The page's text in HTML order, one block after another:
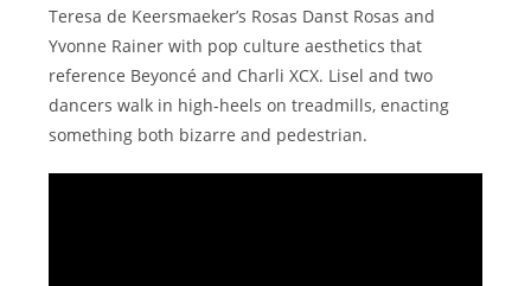
Teresa de Keersmaeker’s Rosas Danst Rosas and
Yvonne Rainer with pop culture aesthetics that
reference Beyoncé and Charli XCX. Lisel and two
dancers walk in high-heels on treadmills, enacting
something both bizarre and pedestrian.